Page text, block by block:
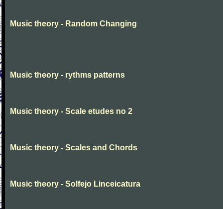
Music theory - Random Changing
Music theory - rythms patterns
Music theory - Scale etudes no 2
Music theory - Scales and Chords
Music theory - Solfejo Linceicatura